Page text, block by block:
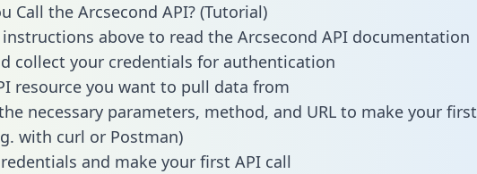
Call the Arcsecond API? (Tutorial)
above to read the Arcsecond API documentation
collect your credentials for authentication
resource you want to pull data from
necessary parameters, method, and URL to make your first
with curl or Postman)
and make your first API call